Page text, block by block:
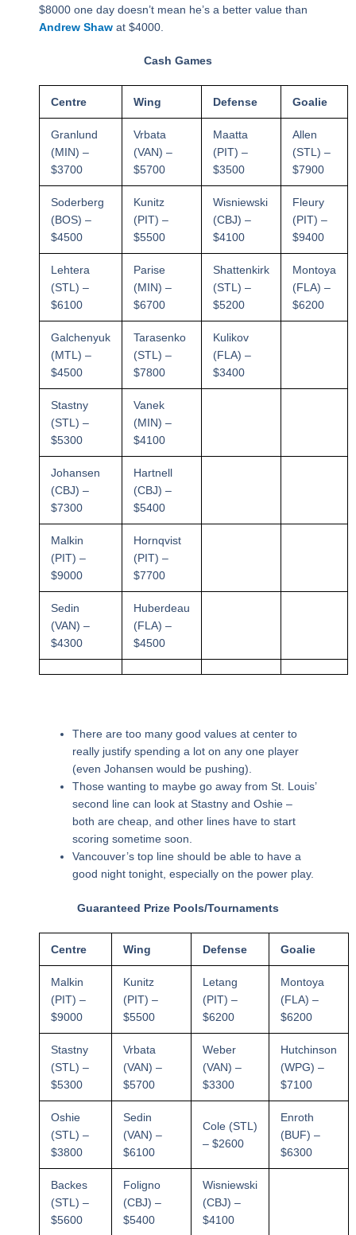
$8000 one day doesn’t mean he’s a better value than
Andrew Shawat $4000.
Cash Games
Centre Wing Defense Goalie
Granlund
(MIN) –
$3700
Vrbata
(VAN) –
$5700
Maatta
(PIT) –
$3500
Allen
(STL) –
$7900
Soderberg
(BOS) –
$4500
Kunitz
(PIT) –
$5500
Wisniewski
(CBJ) –
$4100
Fleury
(PIT) –
$9400
Lehtera
(STL) –
$6100
Parise
(MIN) –
$6700
Shattenkirk
(STL) –
$5200
Montoya
(FLA) –
$6200
Galchenyuk
(MTL) –
$4500
Tarasenko
(STL) –
$7800
Kulikov
(FLA) –
$3400
Stastny
(STL) –
$5300
Vanek
(MIN) –
$4100
Johansen
(CBJ) –
$7300
Hartnell
(CBJ) –
$5400
Malkin
(PIT) –
$9000
Hornqvist
(PIT) –
$7700
Sedin
(VAN) –
$4300
Huberdeau
(FLA) –
$4500
There are too many good values at center to
really justify spending a lot on any one player
(even Johansen would be pushing).
Those wanting to maybe go away from St. Louis’
second line can look at Stastny and Oshie –
both are cheap, and other lines have to start
scoring sometime soon.
Vancouver’s top line should be able to have a
good night tonight, especially on the power play.
Guaranteed Prize Pools/Tournaments
Centre Wing Defense Goalie
Malkin
(PIT) –
$9000
Kunitz
(PIT) –
$5500
Letang
(PIT) –
$6200
Montoya
(FLA) –
$6200
Stastny
(STL) –
$5300
Vrbata
(VAN) –
$5700
Weber
(VAN) –
$3300
Hutchinson
(WPG) –
$7100
Oshie
(STL) –
$3800
Sedin
(VAN) –
$6100
Cole (STL)
– $2600
Enroth
(BUF) –
$6300
Backes
(STL) –
$5600
Foligno
(CBJ) –
$5400
Wisniewski
(CBJ) –
$4100